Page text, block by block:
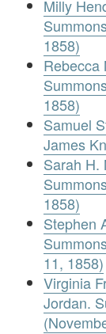
Milly
1858)
Rebecca
1858)
Samuel
James
Sarah H.
1858)
Stephen
11, 1858)
Virginia
Jordan.